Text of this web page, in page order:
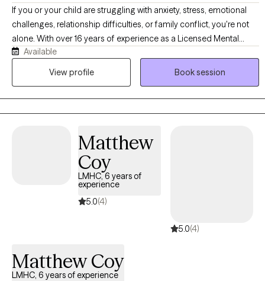
If you or your child are struggling with anxiety, stress, emotional
challenges, relationship difficulties, or family conflict, you're not
alone. With over 16 years of experience as a Licensed Mental
Health Counselor, I help children, adolescents, adults, and families
navigate life's challenges with greater confidence and resilience. I
stress, or navigating cultural and family expectations, my goal is
to help you feel understood, empowered, and equipped with
practical tools for lasting growth.
Available
View profile
Book session
Matthew
Coy
LMHC, 6 years of
experience
5.0(4)
5.0(4)
Matthew Coy
LMHC, 6 years of experience